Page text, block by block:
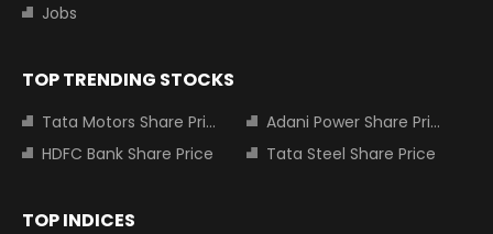
Jobs
TOP TRENDING STOCKS
Tata Motors Share Price
Adani Power Share Price
HDFC Bank Share Price
Tata Steel Share Price
TOP INDICES